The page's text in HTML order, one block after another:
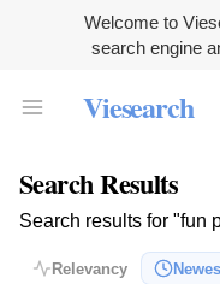
Welcome to
search engine
Viesearch
Search Results
Search results for "fun
Relevancy